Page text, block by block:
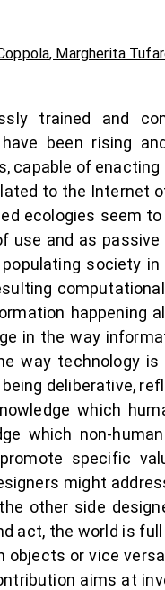
, Margherita
trained and
been rising
capable of
to the Internet
ecologies seem
and as
society
in the way
way technology
deliberative,
which
which non-
specific
might
other side
act, the world is
or vice
aims at